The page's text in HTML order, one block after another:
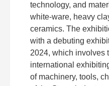
technology, and
white-ware, heavy
ceramics. The
with a debuting
2024, which involves
international
of machinery, tools,